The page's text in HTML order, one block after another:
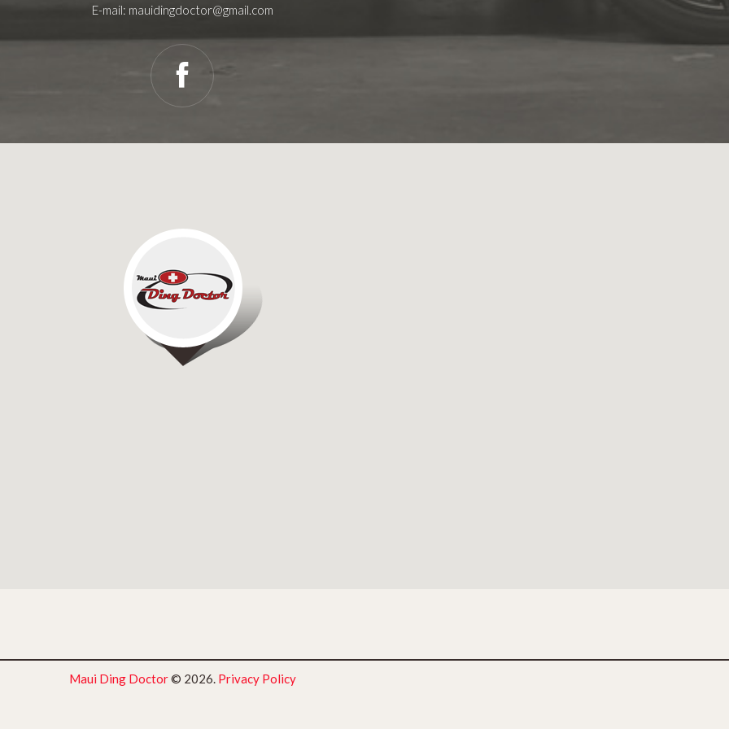
E-mail: mauidingdoctor@gmail.com
Maui Ding Doctor© 2026. Privacy Policy